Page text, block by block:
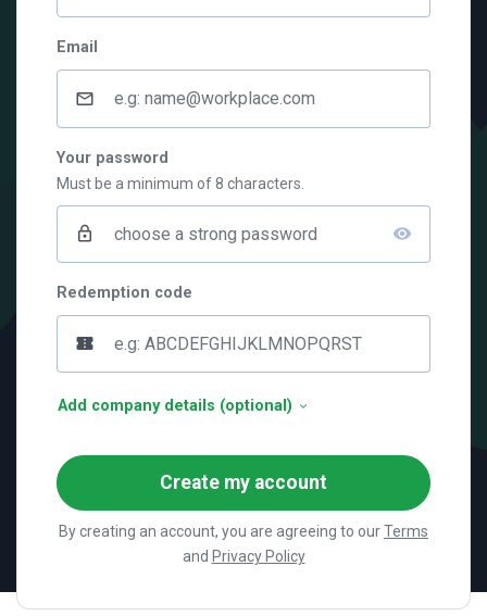
Email
mail_outline
Your password
Must be a minimum of 8 characters.
lock_outline visibility
Redemption code
confirmation_number
Add company details (optional)
Create my account
By creating an account, you are agreeing to ourTerms
and Privacy Policy